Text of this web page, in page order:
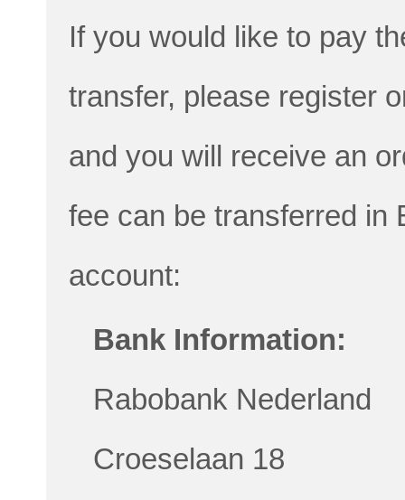
If you would like to pay
transfer, please register
and you will receive an
fee can be transferred in
account:
Bank Information:
Rabobank Nederland
Croeselaan 18